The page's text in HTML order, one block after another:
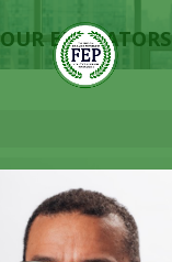
OUR EDUCATORS